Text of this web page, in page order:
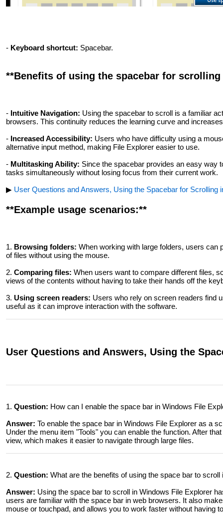
- Keyboard shortcut: Spacebar.
**Benefits of using the spacebar for
- Intuitive Navigation: Using the spacebar to scroll is a familiar
browsers. This continuity reduces the learning curve and
- Increased Accessibility: Users who have difficulty using a
alternative input method, making File Explorer easier to use.
- Multitasking Ability: Since the spacebar provides an easy way
tasks simultaneously without losing focus from their current work.
▶ User Questions and Answers, Using the Spacebar for Scrolling
**Example usage scenarios:**
1. Browsing folders: When working with large folders, users can
of files without using the mouse.
2. Comparing files: When users want to compare different files,
views of the contents without having to take their hands off the
3. Using screen readers: Users who rely on screen readers find
useful as it can improve interaction with the software.
User Questions and Answers, Using the
1. Question: How can I enable the space bar in Windows File
Answer: To enable the space bar in Windows File Explorer as a
Under the menu item "Tools" you can enable the function. After
view, which makes it easier to navigate through large files.
2. Question: What are the benefits of using the space bar to
Answer: Using the space bar to scroll in Windows File Explorer
users are familiar with the space bar in web browsers. It also
mouse or touchpad, and allows you to work faster without having